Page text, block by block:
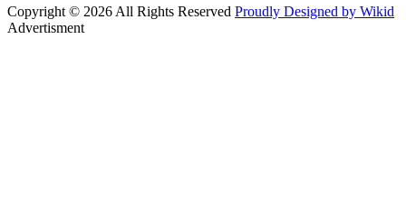
Copyright © 2026 All Rights Reserved Proudly Designed by Wikid
Advertisment